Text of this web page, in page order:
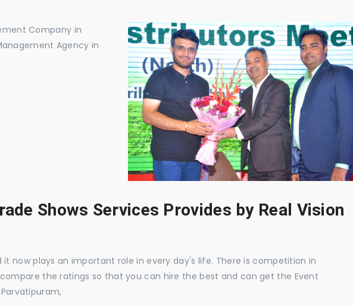
Shows Services Provides by Real Vision
it now plays an important role in every day's life. There is competition in
the ratings so that you can hire the best and can get the Event